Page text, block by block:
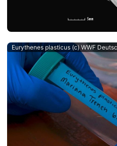
Eurythenes plasticus (c) WWF